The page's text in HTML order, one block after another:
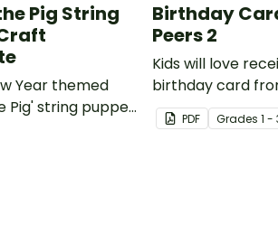
Pig String
Year themed
Pig' string puppet
Birthday
Peers 2
Kids will love
birthday card
all of their
PDF Grades 1 -